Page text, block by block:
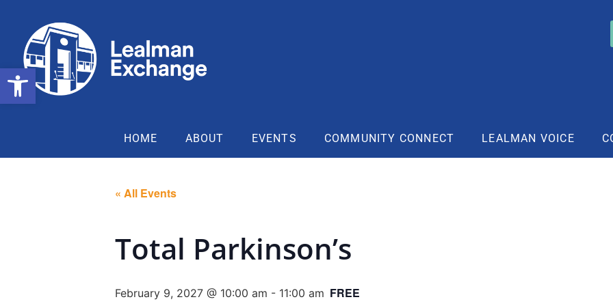
HOME ABOUT EVENTS COMMUNITY CONNECT LEALMAN VOICE
« All Events
Total Parkinson’s
February 9, 2027 @ 10:00 am - 11:00 am FREE
Open toolbar